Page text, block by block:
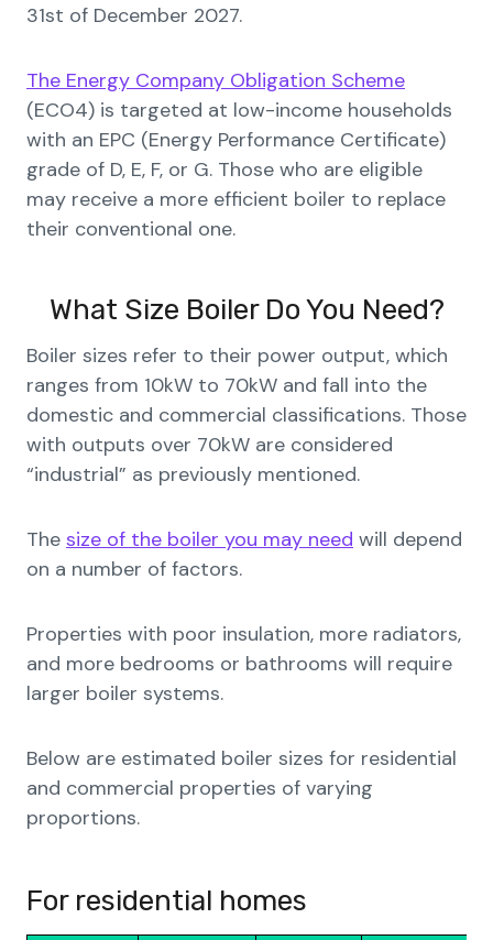
31st of December 2027.
The Energy Company Obligation Scheme
(ECO4) is targeted at low-income households
with an EPC (Energy Performance Certificate)
grade of D, E, F, or G. Those who are eligible
may receive a more efficient boiler to replace
their conventional one.
What Size Boiler Do You Need?
Boiler sizes refer to their power output, which
ranges from 10kW to 70kW and fall into the
domestic and commercial classifications. Those
with outputs over 70kW are considered
“industrial” as previously mentioned.
The size of the boiler you may need will depend
on a number of factors.
Properties with poor insulation, more radiators,
and more bedrooms or bathrooms will require
larger boiler systems.
Below are estimated boiler sizes for residential
and commercial properties of varying
proportions.
For residential homes